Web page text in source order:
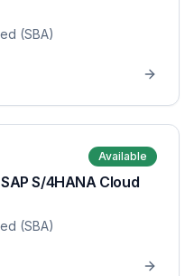
(SBA)
Available
S/4HANA Cloud
(SBA)